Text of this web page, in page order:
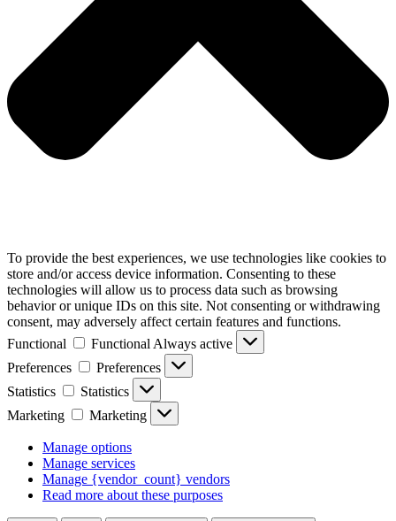
To provide the best experiences, we use technologies like cookies to
store and/or access device information. Consenting to these
technologies will allow us to process data such as browsing
behavior or unique IDs on this site. Not consenting or withdrawing
consent, may adversely affect certain features and functions.
Functional
Functional Always active
Preferences
Preferences
Statistics
Statistics
Marketing
Marketing
Manage options
Manage services
Manage {vendor_count} vendors
Read more about these purposes